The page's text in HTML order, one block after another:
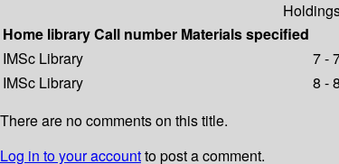
Home libraryCall number Materials specified
IMSc Library
7 -
IMSc Library
8 -
There are no comments on this title.
Log in to your accountto post a comment.